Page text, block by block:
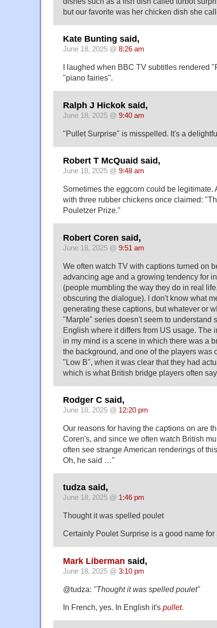
but our favorite was her chicken dish she
Kate Bunting said,
June 18, 2025 @ 8:26 am
I laughed when BBC TV subtitles rendered
"piano fairies".
Ralph J Hickok said,
June 18, 2025 @ 9:40 am
"Pullet Surprise" is misspelled. It's a
Robert T McQuaid said,
June 18, 2025 @ 9:48 am
Sometimes the eggcorn could be legitimate.
with three rubber chickens once claimed:
Pouletzer Prize."
Robert Coren said,
June 18, 2025 @ 9:51 am
We often watch TV with captions turned on
advancing age and a growing tendency for
(people mumbling the way they do in real
obscuring the dialogue). I don't know what
generating these captions, but whatever or
"Marple" series doesn't seem to understand
English where it differs from US usage. The
in my mind is a scene in which there was a
the background, and one of the players was
"Low B", when it was clear that they had
which is what British bridge players often
Rodger C said,
June 18, 2025 @ 12:20 pm
Our reasons for having the captions on are
Coren's, and since we often watch British
often see strange American renderings of
Oh, he said …"
tudza said,
June 18, 2025 @ 1:46 pm
Thought it was spelled poulet
Certainly Poulet Surprise is a good name
Mark Liberman said,
June 18, 2025 @ 3:10 pm
@tudza: "Thought it was spelled poulet"
In French, yes. In English it's pullet.